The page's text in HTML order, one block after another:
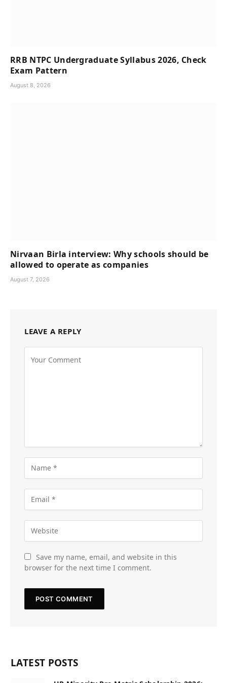
RRB NTPC Undergraduate Syllabus 2026, Check
Exam Pattern
August 8, 2026
Nirvaan Birla interview: Why schools should be
allowed to operate as companies
August 7, 2026
LEAVE A REPLY
Save my name, email, and website in this
browser for the next time I comment.
LATEST POSTS